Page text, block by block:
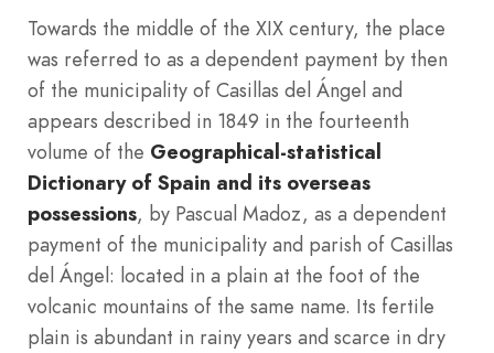
Towards the middle of the XIX century, the place
was referred to as a dependent payment by then
of the municipality of Casillas del Ángel and
appears described in 1849 in the fourteenth
volume of the Geographical-statistical
Dictionary of Spain and its overseas
possessions, by Pascual Madoz, as a dependent
payment of the municipality and parish of Casillas
del Ángel: located in a plain at the foot of the
volcanic mountains of the same name. Its fertile
plain is abundant in rainy years and scarce in dry